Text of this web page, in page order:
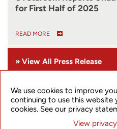
for First Half of 2025
READ MORE
» View All Press Release
Live Stock Quote
We use cookies to improve
continuing to use this website
cookies. See our privacy
View